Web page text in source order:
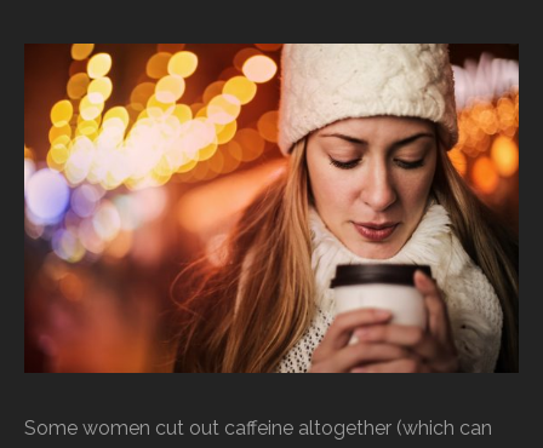
Some women cut out caffeine altogether (which can